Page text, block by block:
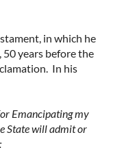
in which he
50 years before the
In his
Emancipating my
State will admit or